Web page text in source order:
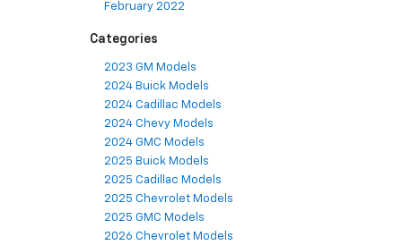
February 2022
Categories
2023 GM Models
2024 Buick Models
2024 Cadillac Models
2024 Chevy Models
2024 GMC Models
2025 Buick Models
2025 Cadillac Models
2025 Chevrolet Models
2025 GMC Models
2026 Chevrolet Models